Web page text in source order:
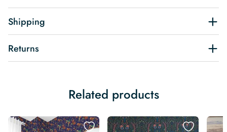
Shipping
Returns
Related products